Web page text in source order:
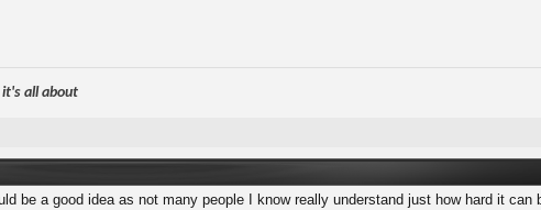
it's all about
be a good idea as not many people I know really understand just how hard it can